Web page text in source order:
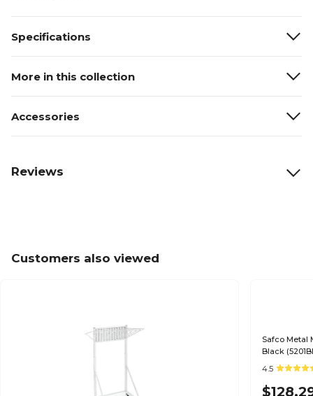
Specifications
More in this collection
Accessories
Reviews
Customers also viewed
Safco Metal
Black
4.5